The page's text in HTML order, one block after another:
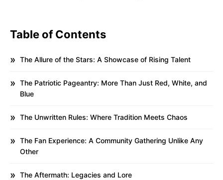
Table of Contents
The Allure of the Stars: A Showcase of Rising Talent
The Patriotic Pageantry: More Than Just Red, White, and
Blue
The Unwritten Rules: Where Tradition Meets Chaos
The Fan Experience: A Community Gathering Unlike Any
Other
The Aftermath: Legacies and Lore